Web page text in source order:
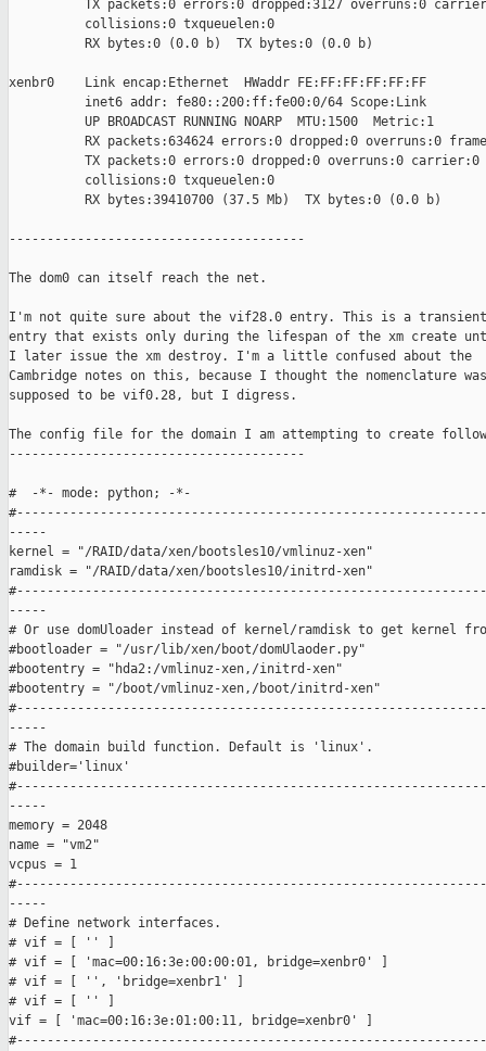
TX packets:0 errors:0 dropped:3127 overruns:0
          collisions:0 txqueuelen:0
          RX bytes:0 (0.0 b)  TX bytes:0 (0.0 b)
xenbr0    Link encap:Ethernet  HWaddr FE:FF:FF:FF:FF:FF
          inet6 addr: fe80::200:ff:fe00:0/64 Scope:Link
          UP BROADCAST RUNNING NOARP  MTU:1500  Metric:1
RX packets:634624 errors:0 dropped:0 overruns:0
          TX packets:0 errors:0 dropped:0 overruns:0 carrier:0
          collisions:0 txqueuelen:0
          RX bytes:39410700 (37.5 Mb)  TX bytes:0 (0.0 b)
---------------------------------------
The dom0 can itself reach the net.
I'm not quite sure about the vif28.0 entry. This is a transient
entry that exists only during the lifespan of the xm create
I later issue the xm destroy. I'm a little confused about the
Cambridge notes on this, because I thought the nomenclature was
supposed to be vif0.28, but I digress.
The config file for the domain I am attempting to create
---------------------------------------
#  -*- mode: python; -*-
-----
kernel = "/RAID/data/xen/bootsles10/vmlinuz-xen"
ramdisk = "/RAID/data/xen/bootsles10/initrd-xen"
-----
# Or use domUloader instead of kernel/ramdisk to get kernel from
#bootloader = "/usr/lib/xen/boot/domUlaoder.py"
#bootentry = "hda2:/vmlinuz-xen,/initrd-xen"
#bootentry = "/boot/vmlinuz-xen,/boot/initrd-xen"
-----
# The domain build function. Default is 'linux'.
#builder='linux'
-----
memory = 2048
name = "vm2"
vcpus = 1
-----
# Define network interfaces.
# vif = [ '' ]
# vif = [ 'mac=00:16:3e:00:00:01, bridge=xenbr0' ]
# vif = [ '', 'bridge=xenbr1' ]
# vif = [ '' ]
vif = [ 'mac=00:16:3e:01:00:11, bridge=xenbr0' ]